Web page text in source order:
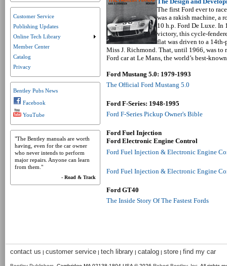
The first Ford ever to
was a rakish machine, a
10 h.p. Ford De Luxe. In
victory, this cycle-
flat was driven to a
Miss J. Richmond. That, until 1966, was to
Ford car at Le Mans, the world’s best-
Ford Mustang 5.0: 1979-1993
The Official Ford Mustang 5.0
Ford F-Series: 1948-1995
Ford F-Series Pickup Owner's Bible
Ford Fuel Injection
Ford Electronic Engine Control
Ford Fuel Injection & Electronic Engine
Ford Fuel Injection & Electronic Engine
Ford GT40
The Inside Story Of The Fastest Fords
Customer Service
Publishing Updates
Online Tech Library
Submenu collapsed. Click to expand submenu.
Member Center
Catalog
Privacy
Bentley Pubs News
Facebook
YouTube
"The Bentley manuals are worth
having, even for the car owner
who never intends to perform
major repairs. Anyone can learn
from them."
- Road & Track
contact us | customer service | tech library | catalog | store | find my car